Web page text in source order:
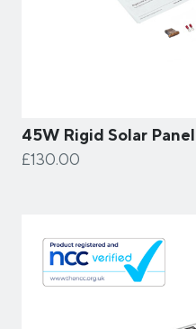
45W Rigid Solar Panel
£130.00